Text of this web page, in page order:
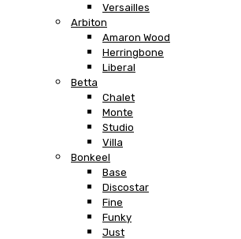
Versailles
Arbiton
Amaron Wood
Herringbone
Liberal
Betta
Chalet
Monte
Studio
Villa
Bonkeel
Base
Discostar
Fine
Funky
Just